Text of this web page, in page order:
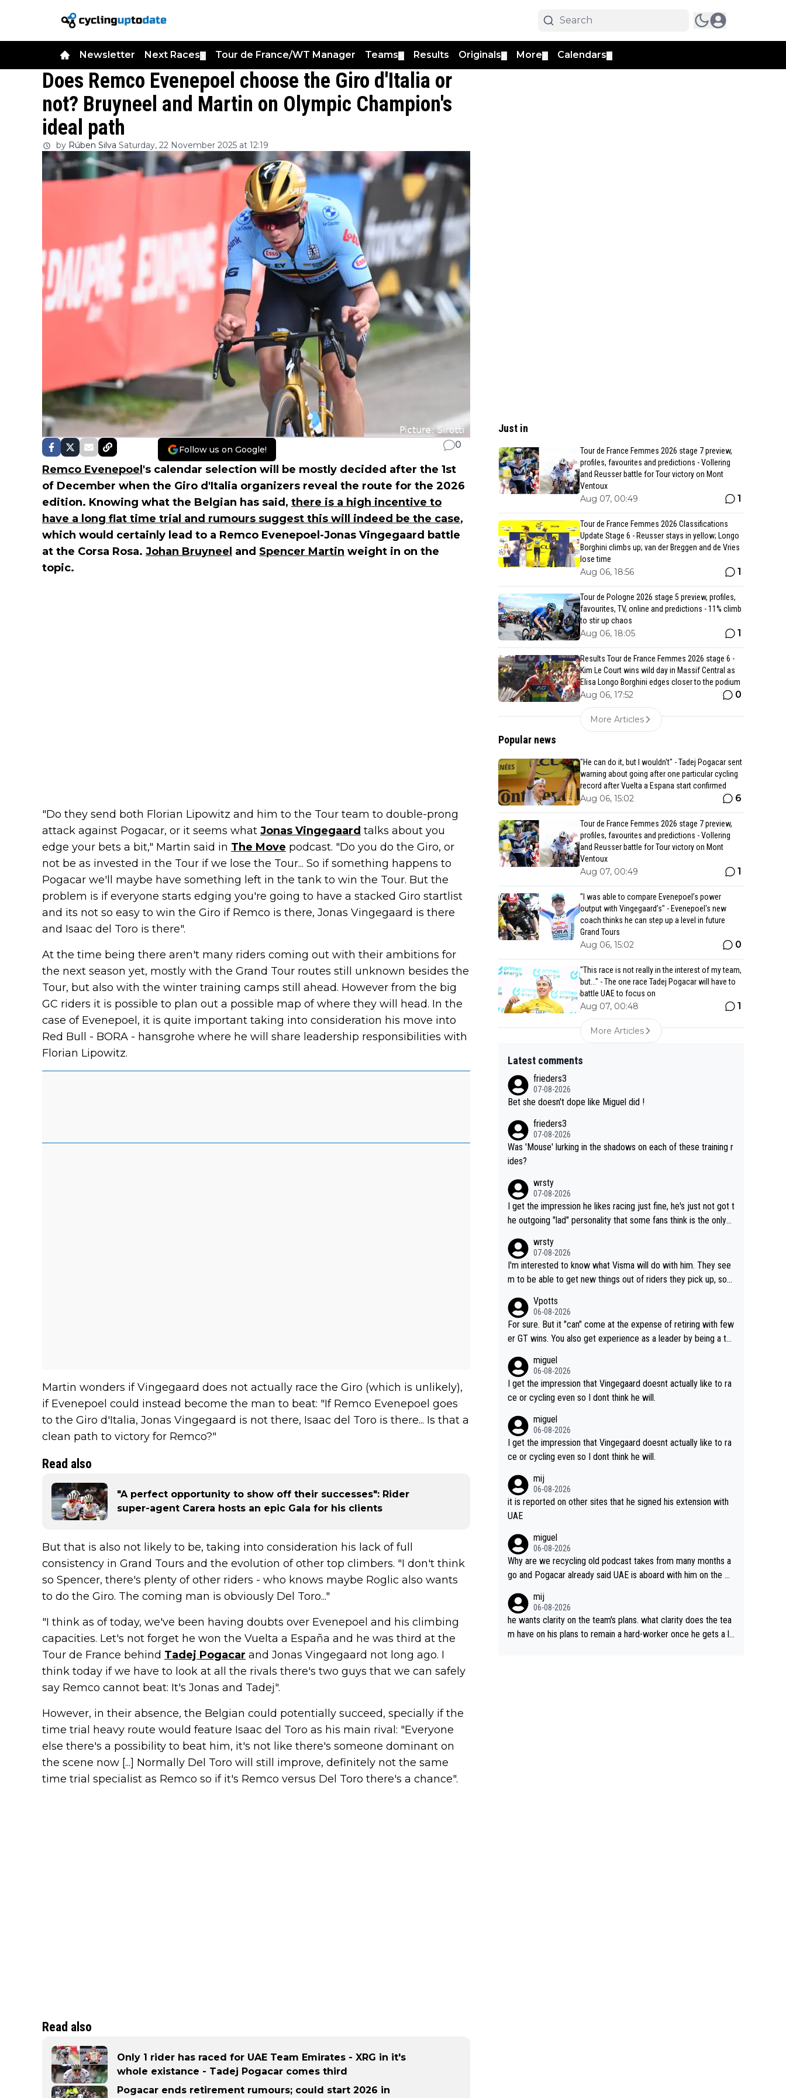
Newsletter Next Races Tour de France/WT Manager Teams Results Originals More Calendars
Does Remco Evenepoel choose the Giro d'Italia or
not? Bruyneel and Martin on Olympic Champion's
ideal path
by Rúben Silva Saturday, 22 November 2025 at 12:19
Follow us on Google! 0
Remco Evenepoel 's calendar selection will be mostly decided after the 1st
of December when the Giro d'Italia organizers reveal the route for the 2026
edition. Knowing what the Belgian has said, there is a high incentive to
have a long flat time trial and rumours suggest this will indeed be the case,
which would certainly lead to a Remco Evenepoel-Jonas Vingegaard battle
at the Corsa Rosa. Johan Bruyneel and Spencer Martin weight in on the
topic.
"Do they send both Florian Lipowitz and him to the Tour team to double-prong
attack against Pogacar, or it seems what Jonas Vingegaard talks about you
edge your bets a bit," Martin said in The Move podcast. "Do you do the Giro, or
not be as invested in the Tour if we lose the Tour... So if something happens to
Pogacar we'll maybe have something left in the tank to win the Tour. But the
problem is if everyone starts edging you're going to have a stacked Giro startlist
and its not so easy to win the Giro if Remco is there, Jonas Vingegaard is there
and Isaac del Toro is there".
At the time being there aren't many riders coming out with their ambitions for
the next season yet, mostly with the Grand Tour routes still unknown besides the
Tour, but also with the winter training camps still ahead. However from the big
GC riders it is possible to plan out a possible map of where they will head. In the
case of Evenepoel, it is quite important taking into consideration his move into
Red Bull - BORA - hansgrohe where he will share leadership responsibilities with
Florian Lipowitz.
Martin wonders if Vingegaard does not actually race the Giro (which is unlikely),
if Evenepoel could instead become the man to beat: "If Remco Evenepoel goes
to the Giro d'Italia, Jonas Vingegaard is not there, Isaac del Toro is there... Is that a
clean path to victory for Remco?"
Read also
"A perfect opportunity to show off their successes": Rider
super-agent Carera hosts an epic Gala for his clients
But that is also not likely to be, taking into consideration his lack of full
consistency in Grand Tours and the evolution of other top climbers. "I don't think
so Spencer, there's plenty of other riders - who knows maybe Roglic also wants
to do the Giro. The coming man is obviously Del Toro..."
"I think as of today, we've been having doubts over Evenepoel and his climbing
capacities. Let's not forget he won the Vuelta a España and he was third at the
Tour de France behind Tadej Pogacar and Jonas Vingegaard not long ago. I
think today if we have to look at all the rivals there's two guys that we can safely
say Remco cannot beat: It's Jonas and Tadej".
However, in their absence, the Belgian could potentially succeed, specially if the
time trial heavy route would feature Isaac del Toro as his main rival: "Everyone
else there's a possibility to beat him, it's not like there's someone dominant on
the scene now [...] Normally Del Toro will still improve, definitely not the same
time trial specialist as Remco so if it's Remco versus Del Toro there's a chance".
Read also
Only 1 rider has raced for UAE Team Emirates - XRG in it's
whole existance - Tadej Pogacar comes third
Pogacar ends retirement rumours; could start 2026 in
Just in
Tour de France Femmes 2026 stage 7 preview,
profiles, favourites and predictions - Vollering
and Reusser battle for Tour victory on Mont
Ventoux
Aug 07, 00:49 1
Tour de France Femmes 2026 Classifications
Update Stage 6 - Reusser stays in yellow; Longo
Borghini climbs up; van der Breggen and de Vries
lose time
Aug 06, 18:56 1
Tour de Pologne 2026 stage 5 preview, profiles,
favourites, TV, online and predictions - 11% climb
to stir up chaos
Aug 06, 18:05 1
Results Tour de France Femmes 2026 stage 6 -
Kim Le Court wins wild day in Massif Central as
Elisa Longo Borghini edges closer to the podium
Aug 06, 17:52 0
More Articles
Popular news
"He can do it, but I wouldn't" - Tadej Pogacar sent
warning about going after one particular cycling
record after Vuelta a Espana start confirmed
Aug 06, 15:02 6
Tour de France Femmes 2026 stage 7 preview,
profiles, favourites and predictions - Vollering
and Reusser battle for Tour victory on Mont
Ventoux
Aug 07, 00:49 1
"I was able to compare Evenepoel’s power
output with Vingegaard’s" - Evenepoel's new
coach thinks he can step up a level in future
Grand Tours
Aug 06, 15:02 0
"This race is not really in the interest of my team,
but..." - The one race Tadej Pogacar will have to
battle UAE to focus on
Aug 07, 00:48 1
More Articles
Latest comments
frieders3
07-08-2026
Bet she doesn't dope like Miguel did !
frieders3
07-08-2026
Was 'Mouse' lurking in the shadows on each of these training r
ides?
wrsty
07-08-2026
I get the impression he likes racing just fine, he's just not got t
he outgoing "lad" personality that some fans think is the only
wrsty
07-08-2026
I'm interested to know what Visma will do with him. They see
m to be able to get new things out of riders they pick up, so
hing else besides purely sprinting. At least they probably got h
im fairly cheap.
Vpotts
06-08-2026
For sure. But it "can" come at the expense of retiring with few
er GT wins. You also get experience as a leader by being a te
acing for himself anyway.
miguel
06-08-2026
I get the impression that Vingegaard doesnt actually like to ra
ce or cycling even so I dont think he will.
miguel
06-08-2026
I get the impression that Vingegaard doesnt actually like to ra
ce or cycling even so I dont think he will.
mij
06-08-2026
it is reported on other sites that he signed his extension with
UAE
miguel
06-08-2026
Why are we recycling old podcast takes from many months a
go and Pogacar already said UAE is aboard with him on the OL
mij
06-08-2026
he wants clarity on the team's plans. what clarity does the tea
m have on his plans to remain a hard-worker once he gets a lo